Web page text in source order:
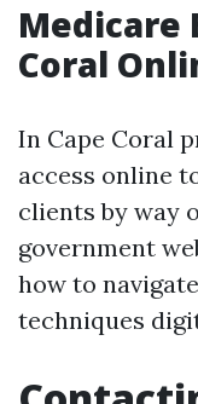
Medicare
Coral
In Cape Coral
access online
clients by way
government
how to
techniques